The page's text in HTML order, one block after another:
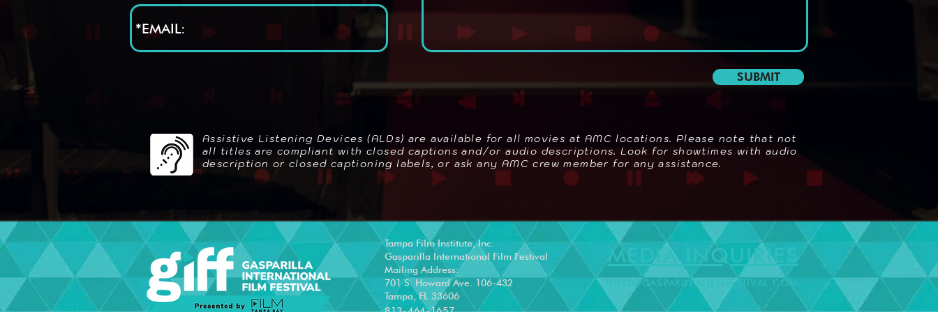
SUBMIT
Assistive Listening Devices (ALDs) are available for all movies at AMC locations. Please note that not
all titles are compliant with closed captions and/or audio descriptions. Look for showtimes with audio
description or closed captioning labels, or ask any AMC crew member for any assistance.
Tampa Film Institute, Inc.
Gasparilla International Film Festival
Mailing Address:
701 S. Howard Ave. 106-432
Tampa, FL 33606
MEDIA INQUIRIE
INFO@GASPARILLAFILMFESTIVAL.COM